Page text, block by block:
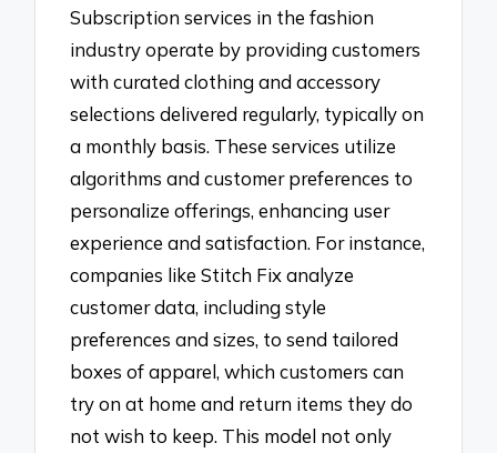
Subscription services in the fashion
industry operate by providing customers
with curated clothing and accessory
selections delivered regularly, typically on
a monthly basis. These services utilize
algorithms and customer preferences to
personalize offerings, enhancing user
experience and satisfaction. For instance,
companies like Stitch Fix analyze
customer data, including style
preferences and sizes, to send tailored
boxes of apparel, which customers can
try on at home and return items they do
not wish to keep. This model not only